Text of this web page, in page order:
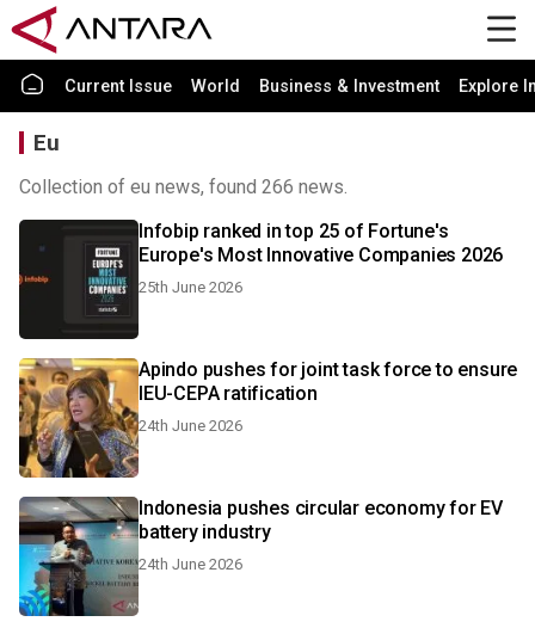
Current Issue World Business & Investment Explore
Eu
Collection of eu news, found 266 news.
Infobip ranked in top 25 of Fortune's
Europe's Most Innovative Companies 2026
25th June 2026
Apindo pushes for joint task force to ensure
IEU-CEPA ratification
24th June 2026
Indonesia pushes circular economy for EV
battery industry
24th June 2026